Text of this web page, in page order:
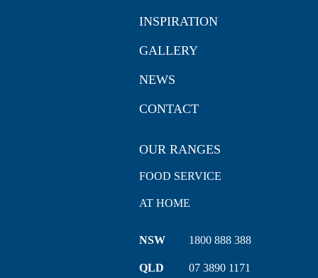
INSPIRATION
GALLERY
NEWS
CONTACT
OUR RANGES
FOOD SERVICE
AT HOME
NSW 1800 888 388
QLD 07 3890 1171